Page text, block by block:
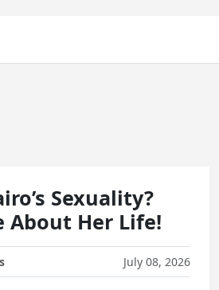
Sexuality?
About Her Life!
July 08, 2026